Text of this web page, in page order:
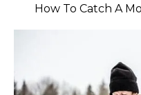
How To Catch A